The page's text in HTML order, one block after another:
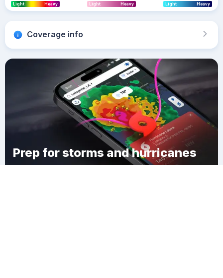
Light Heavy Light Heavy Light Heavy
Coverage info
Prep for storms and hurricanes